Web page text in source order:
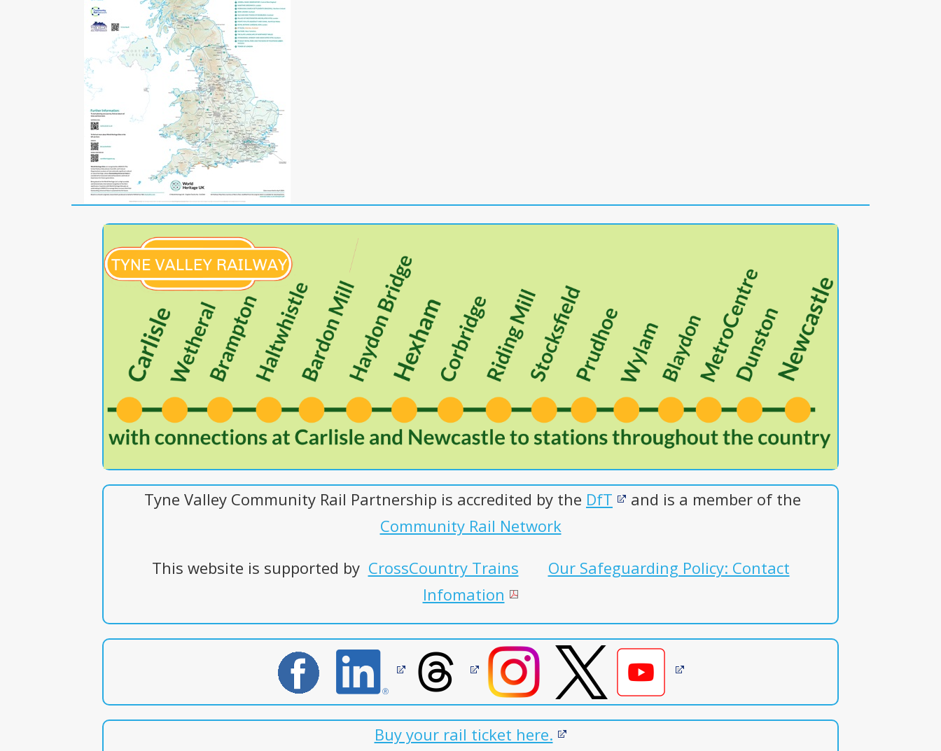
Tyne Valley Community Rail Partnership is accredited by the DfT
and is a member of the
Community Rail Network
This website is supported by CrossCountry Trains
Our Safeguarding Policy: Contact
Infomation
Buy your rail ticket here.